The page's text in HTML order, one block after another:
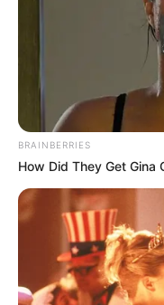
BRAINBERRIES
How Did They Get Gina